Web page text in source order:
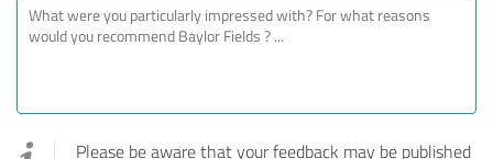
Please be aware that your feedback may be published